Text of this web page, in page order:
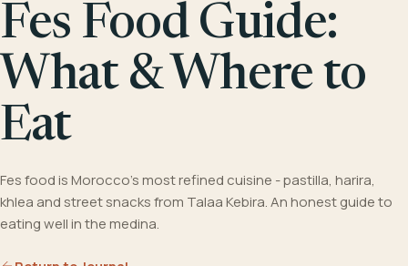
Fes Food Guide:
What & Where to
Eat
Fes food is Morocco's most refined cuisine - pastilla, harira,
khlea and street snacks from Talaa Kebira. An honest guide to
eating well in the medina.